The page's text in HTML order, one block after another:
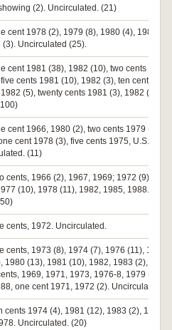
(2). Uncirculated. (21)
cent 1978 (2), 1979 (8), 1980 (4), 1981 (6),
(3). Uncirculated (25).
cent 1981 (38), 1982 (10), two cents 1979
cents 1981 (10), 1982 (3), ten cents
(5), twenty cents 1981 (3), 1982 (2).
cent 1966, 1980 (2), two cents 1979 (2),
cent 1978 (3), five cents 1975, U.S.A.
(11)
cents, 1966 (2), 1967, 1969; 1972 (9),
(10), 1978 (11), 1982, 1985, 1988.
cents, 1972. Uncirculated.
cents, 1973 (8), 1974 (7), 1976 (11), 1977,
1980 (13), 1981 (10), 1982, 1983 (2), 1984,
1969, 1971, 1973, 1976-8, 1979 (2),
one cent 1971, 1972 (2). Uncirculated.
cents 1974 (4), 1981 (12), 1983 (2), 1988;
Uncirculated. (20)